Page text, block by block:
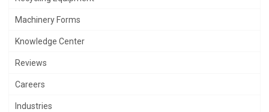
Machinery Forms
Knowledge Center
Reviews
Careers
Industries